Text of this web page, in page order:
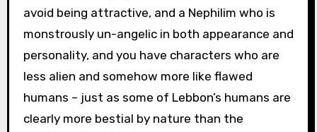
avoid being attractive, and a Nephilim who is
monstrously un-angelic in both appearance and
personality, and you have characters who are
less alien and somehow more like flawed
humans – just as some of Lebbon’s humans are
clearly more bestial by nature than the